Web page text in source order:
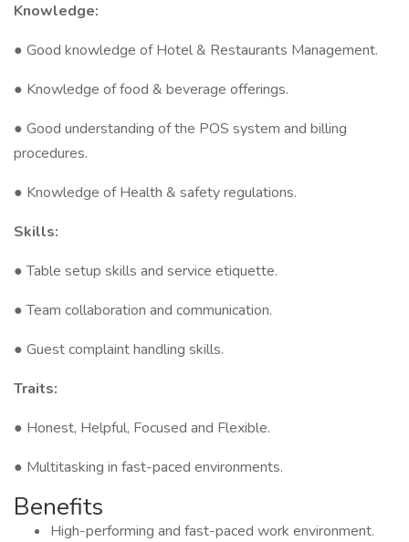
Knowledge:
● Good knowledge of Hotel & Restaurants Management.
● Knowledge of food & beverage offerings.
● Good understanding of the POS system and billing
procedures.
● Knowledge of Health & safety regulations.
Skills:
● Table setup skills and service etiquette.
● Team collaboration and communication.
● Guest complaint handling skills.
Traits:
● Honest, Helpful, Focused and Flexible.
● Multitasking in fast-paced environments.
Benefits
High-performing and fast-paced work environment.